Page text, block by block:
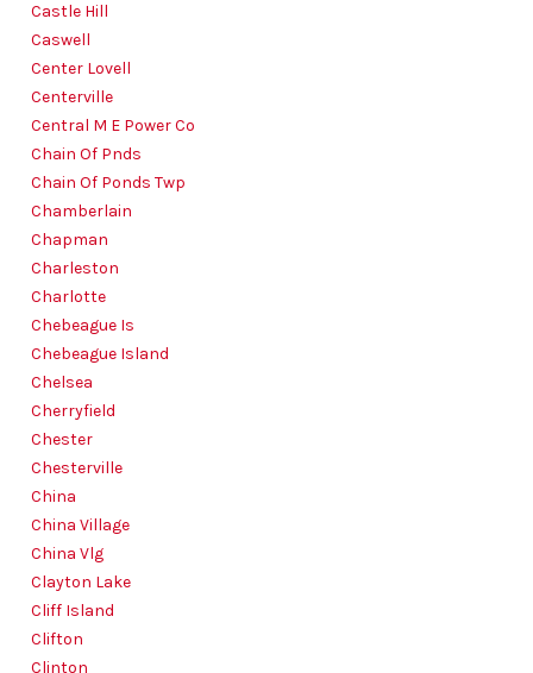
Castle Hill
Caswell
Center Lovell
Centerville
Central M E Power Co
Chain Of Pnds
Chain Of Ponds Twp
Chamberlain
Chapman
Charleston
Charlotte
Chebeague Is
Chebeague Island
Chelsea
Cherryfield
Chester
Chesterville
China
China Village
China Vlg
Clayton Lake
Cliff Island
Clifton
Clinton